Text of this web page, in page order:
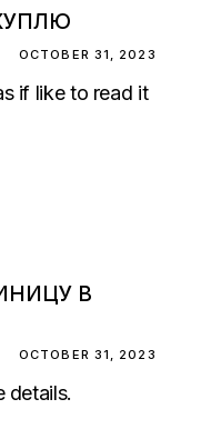
OCTOBER 31, 2023
if like to read it
В
OCTOBER 31, 2023
details.